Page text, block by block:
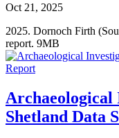
Oct 21, 2025
2025. Dornoch Firth
report. 9MB
Archaeological
Shetland Data